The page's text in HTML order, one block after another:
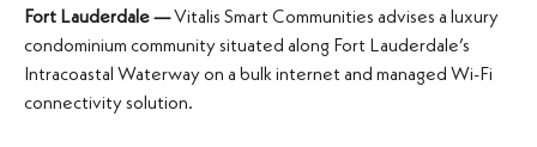
Fort Lauderdale —Vitalis Smart Communities advises a luxury
condominium community situated along Fort Lauderdale’s
Intracoastal Waterway on a bulk internet and managed Wi-Fi
connectivity solution.